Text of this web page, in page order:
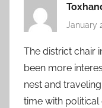
January
The district chair
been more
nest and
time with political